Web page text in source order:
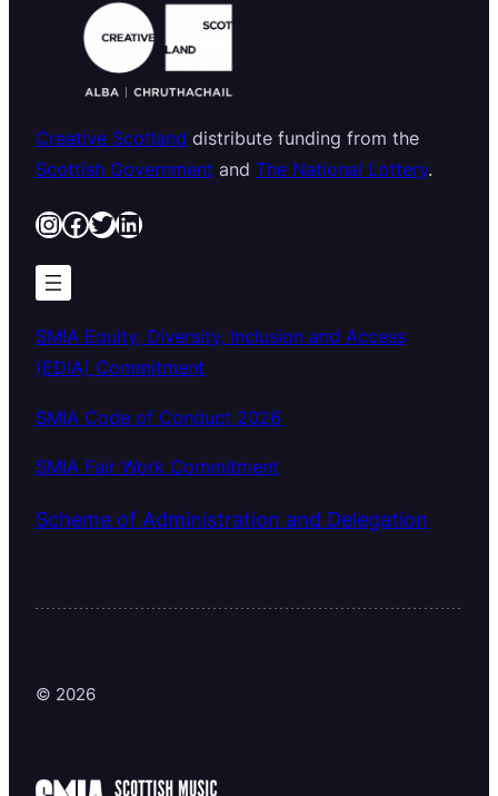
Creative Scotland distribute funding from the
Scottish Government and The National Lottery.
InstagramFacebook Twitter LinkedIn
SMIA Equity, Diversity, Inclusion and Access
(EDIA) Commitment
SMIA Code of Conduct 2026
SMIA Fair Work Commitment
Scheme of Administration and Delegation
© 2026